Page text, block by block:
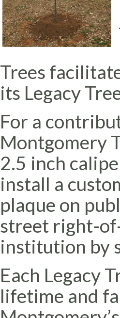
Trees
its Legacy
For a
Montgomery
2.5 inch
install a
plaque on
street right-
institution by
Each Legacy
lifetime and